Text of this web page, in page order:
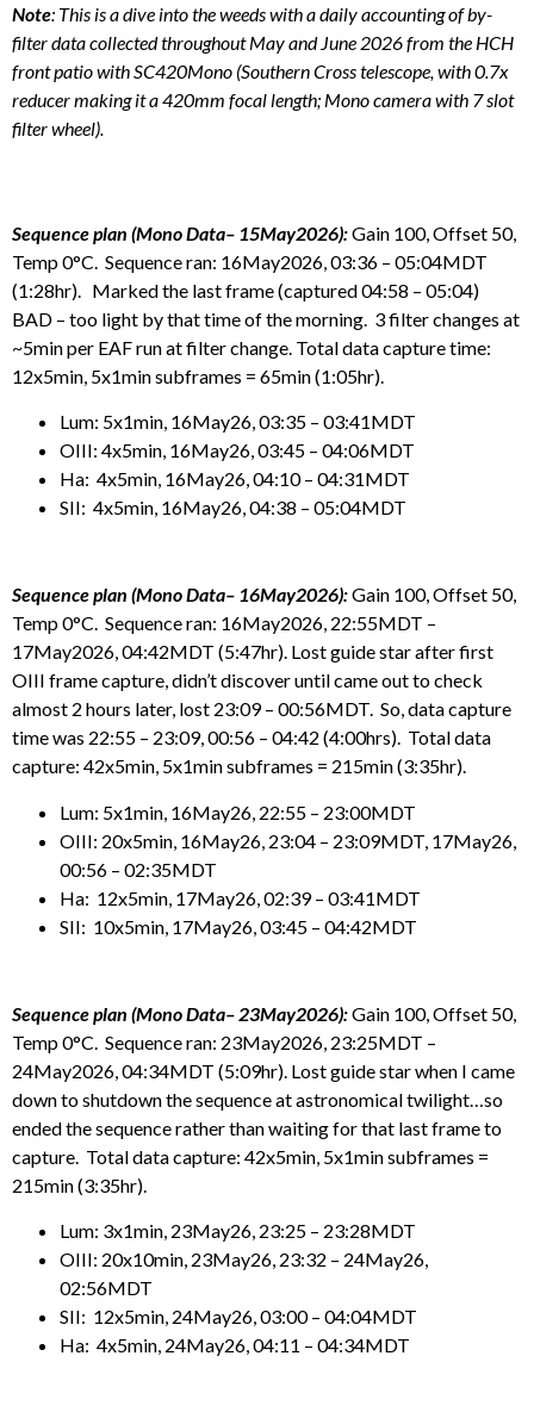
Note: This is a dive into the weeds with a daily accounting of by-
filter data collected throughout May and June 2026 from the HCH
front patio with SC420Mono (Southern Cross telescope, with 0.7x
reducer making it a 420mm focal length; Mono camera with 7 slot
filter wheel).
Sequence plan (Mono Data– 15May2026):Gain 100, Offset 50,
Temp 0°C. Sequence ran: 16May2026, 03:36 – 05:04MDT
(1:28hr). Marked the last frame (captured 04:58 – 05:04)
BAD – too light by that time of the morning. 3 filter changes at
~5min per EAF run at filter change. Total data capture time:
12x5min, 5x1min subframes = 65min (1:05hr).
Lum: 5x1min, 16May26, 03:35 – 03:41MDT
OIII: 4x5min, 16May26, 03:45 – 04:06MDT
Ha: 4x5min, 16May26, 04:10 – 04:31MDT
SII: 4x5min, 16May26, 04:38 – 05:04MDT
Sequence plan (Mono Data– 16May2026):Gain 100, Offset 50,
Temp 0°C. Sequence ran: 16May2026, 22:55MDT –
17May2026, 04:42MDT (5:47hr). Lost guide star after first
OIII frame capture, didn’t discover until came out to check
almost 2 hours later, lost 23:09 – 00:56MDT. So, data capture
time was 22:55 – 23:09, 00:56 – 04:42 (4:00hrs). Total data
capture: 42x5min, 5x1min subframes = 215min (3:35hr).
Lum: 5x1min, 16May26, 22:55 – 23:00MDT
OIII: 20x5min, 16May26, 23:04 – 23:09MDT, 17May26,
00:56 – 02:35MDT
Ha: 12x5min, 17May26, 02:39 – 03:41MDT
SII: 10x5min, 17May26, 03:45 – 04:42MDT
Sequence plan (Mono Data– 23May2026):Gain 100, Offset 50,
Temp 0°C. Sequence ran: 23May2026, 23:25MDT –
24May2026, 04:34MDT (5:09hr). Lost guide star when I came
down to shutdown the sequence at astronomical twilight…so
ended the sequence rather than waiting for that last frame to
capture. Total data capture: 42x5min, 5x1min subframes =
215min (3:35hr).
Lum: 3x1min, 23May26, 23:25 – 23:28MDT
OIII: 20x10min, 23May26, 23:32 – 24May26,
02:56MDT
SII: 12x5min, 24May26, 03:00 – 04:04MDT
Ha: 4x5min, 24May26, 04:11 – 04:34MDT